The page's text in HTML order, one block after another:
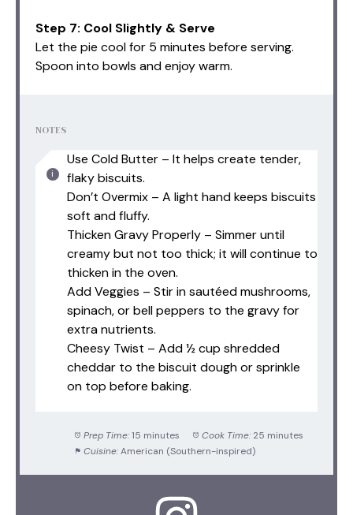
Step 7: Cool Slightly & Serve
Let the pie cool for 5 minutes before serving.
Spoon into bowls and enjoy warm.
NOTES
Use Cold Butter – It helps create tender,
flaky biscuits.
Don’t Overmix – A light hand keeps biscuits
soft and fluffy.
Thicken Gravy Properly – Simmer until
creamy but not too thick; it will continue to
thicken in the oven.
Add Veggies – Stir in sautéed mushrooms,
spinach, or bell peppers to the gravy for
extra nutrients.
Cheesy Twist – Add ½ cup shredded
cheddar to the biscuit dough or sprinkle
on top before baking.
Prep Time: 15 minutes Cook Time: 25 minutes
Cuisine: American (Southern-inspired)